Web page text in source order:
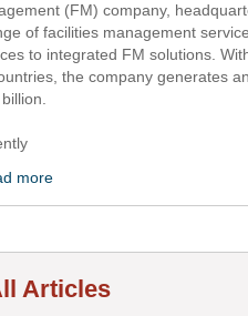
(FM) company,
of facilities management
to integrated FM solutions.
the company generates
more
Articles